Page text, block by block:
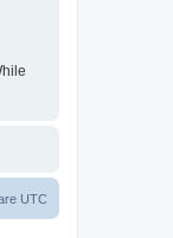
UTC